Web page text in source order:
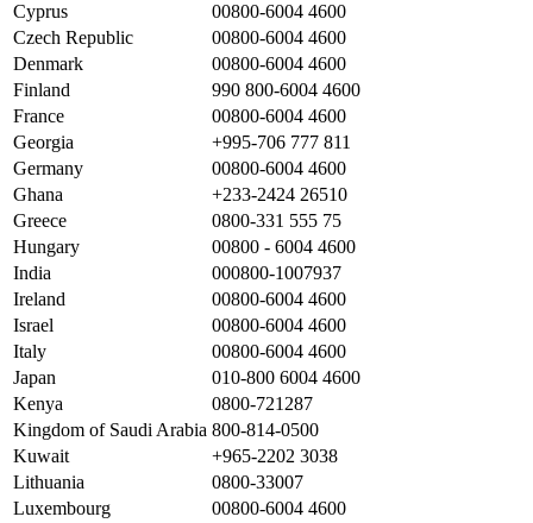
Cyprus
00800-6004 4600
Czech Republic
00800-6004 4600
Denmark
00800-6004 4600
Finland
990 800-6004 4600
France
00800-6004 4600
Georgia
+995-706 777 811
Germany
00800-6004 4600
Ghana
+233-2424 26510
Greece
0800-331 555 75
Hungary
00800 - 6004 4600
India
000800-1007937
Ireland
00800-6004 4600
Israel
00800-6004 4600
Italy
00800-6004 4600
Japan
010-800 6004 4600
Kenya
0800-721287
Kingdom of Saudi Arabia 800-814-0500
Kuwait
+965-2202 3038
Lithuania
0800-33007
Luxembourg
00800-6004 4600